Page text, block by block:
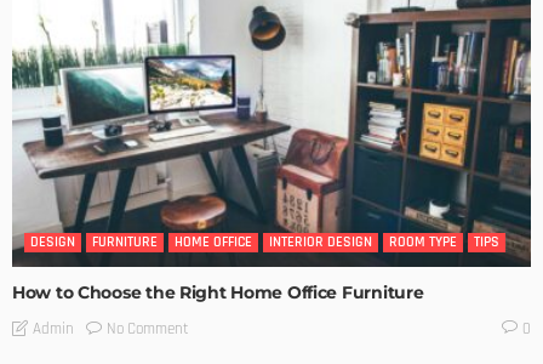
DESIGN FURNITURE HOME OFFICE INTERIOR DESIGN ROOM TYPE TIPS
How to Choose the Right Home Office Furniture
Admin No Comment 0